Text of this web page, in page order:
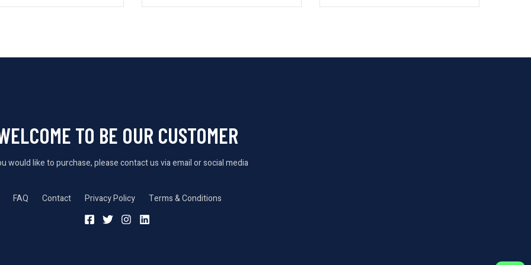
TO BE OUR CUSTOMER
would like to purchase, please contact us via email or social media
FAQ Contact Privacy Policy Terms & Conditions